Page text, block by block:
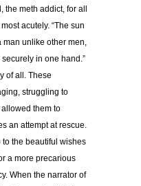
meth addict, for all
acutely. “The sun
unlike other men,
in one hand.”
of all. These
struggling to
them to
an attempt at rescue.
to the beautiful wishes
a more precarious
When the narrator of